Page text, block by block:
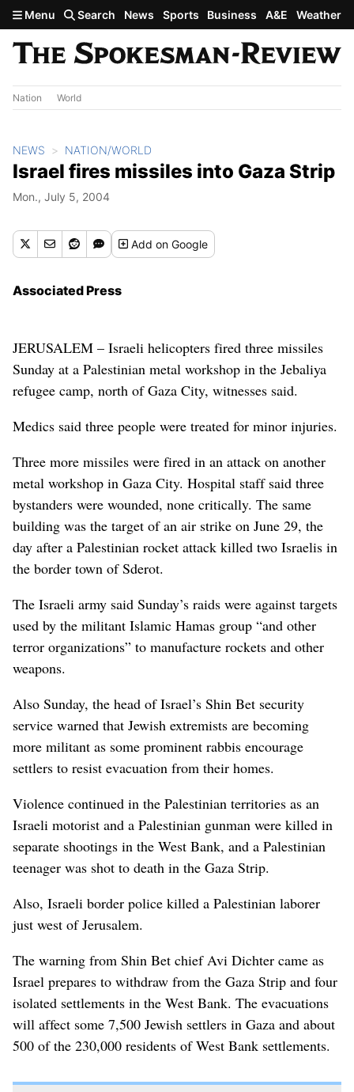
Skip to main content
Menu Search News Sports Business A&E Weather
Nation World
NEWS NATION/WORLD
Israel fires missiles into Gaza Strip
Mon., July 5, 2004
Addon Google
Associated Press
JERUSALEM – Israeli helicopters fired three missiles
Sunday at a Palestinian metal workshop in the Jebaliya
refugee camp, north of Gaza City, witnesses said.
Medics said three people were treated for minor injuries.
Three more missiles were fired in an attack on another
metal workshop in Gaza City. Hospital staff said three
bystanders were wounded, none critically. The same
building was the target of an air strike on June 29, the
day after a Palestinian rocket attack killed two Israelis in
the border town of Sderot.
The Israeli army said Sunday’s raids were against targets
used by the militant Islamic Hamas group “and other
terror organizations” to manufacture rockets and other
weapons.
Also Sunday, the head of Israel’s Shin Bet security
service warned that Jewish extremists are becoming
more militant as some prominent rabbis encourage
settlers to resist evacuation from their homes.
Violence continued in the Palestinian territories as an
Israeli motorist and a Palestinian gunman were killed in
separate shootings in the West Bank, and a Palestinian
teenager was shot to death in the Gaza Strip.
Also, Israeli border police killed a Palestinian laborer
just west of Jerusalem.
The warning from Shin Bet chief Avi Dichter came as
Israel prepares to withdraw from the Gaza Strip and four
isolated settlements in the West Bank. The evacuations
will affect some 7,500 Jewish settlers in Gaza and about
500 of the 230,000 residents of West Bank settlements.